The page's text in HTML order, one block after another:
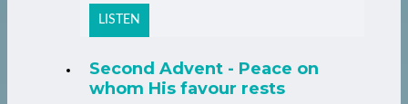
LISTEN
Second Advent - Peace on
whom His favour rests